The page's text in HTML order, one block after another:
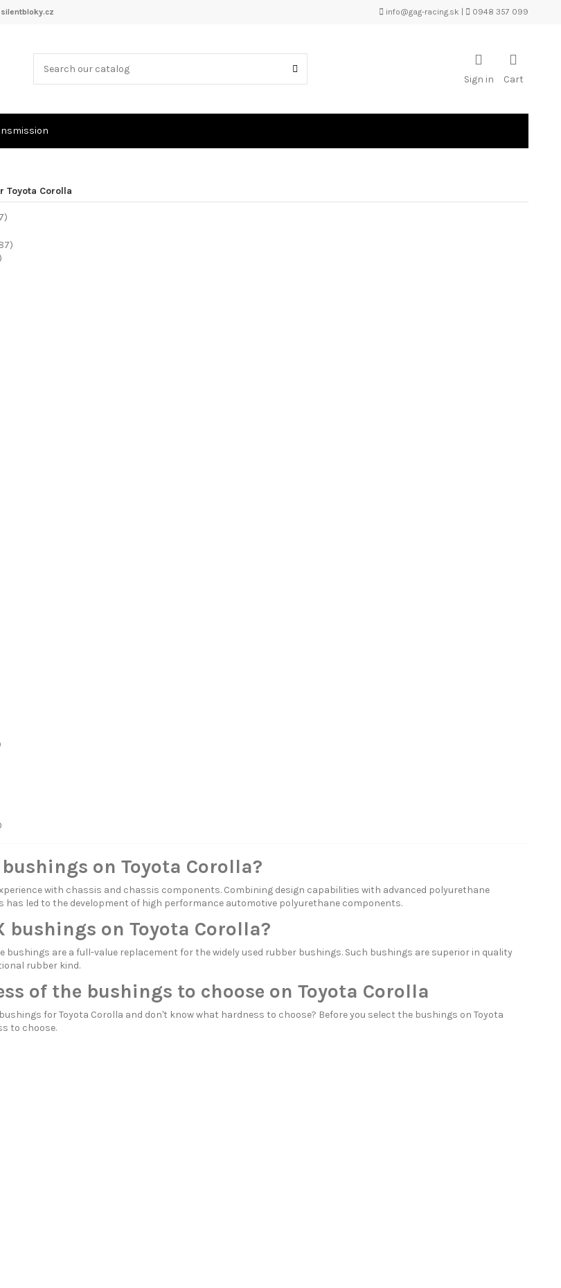
info@gag-racing.sk 0948 357 099
Sign in Cart
Toyota Corolla
bushings on Toyota Corolla?
with chassis and chassis components. Combining design capabilities with advanced polyurethane
has led to the development of high performance automotive polyurethane components.
bushings on Toyota Corolla?
bushings are a full-value replacement for the widely used rubber bushings. Such bushings are superior in quality
rubber kind.
of the bushings to choose on Toyota Corolla
for Toyota Corolla and don't know what hardness to choose? Before you select the bushings on Toyota
to choose.